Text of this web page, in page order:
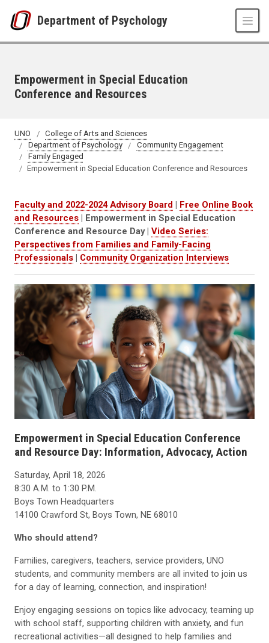
Department of Psychology
Empowerment in Special Education
Conference and Resources
UNO
College of Arts and Sciences
Department of Psychology
Community Engagement
Family Engaged
Empowerment in Special Education Conference and Resources
Faculty and 2022-2024 Advisory Board | Free Online Book
and Resources | Empowerment in Special Education
Conference and Resource Day | Video Series:
Perspectives from Families and Family-Facing
Professionals | Community Organization Interviews
Empowerment in Special Education Conference
and Resource Day: Information, Advocacy, Action
Saturday, April 18, 2026
8:30 A.M. to 1:30 P.M.
Boys Town Headquarters
14100 Crawford St, Boys Town, NE 68010
Who should attend?
Families, caregivers, teachers, service providers, UNO
students, and community members are all invited to join us
for a day of learning, connection, and inspiration!
Enjoy engaging sessions on topics like advocacy, teaming up
with school staff, supporting children with anxiety, and fun
recreational activities—all designed to help families and